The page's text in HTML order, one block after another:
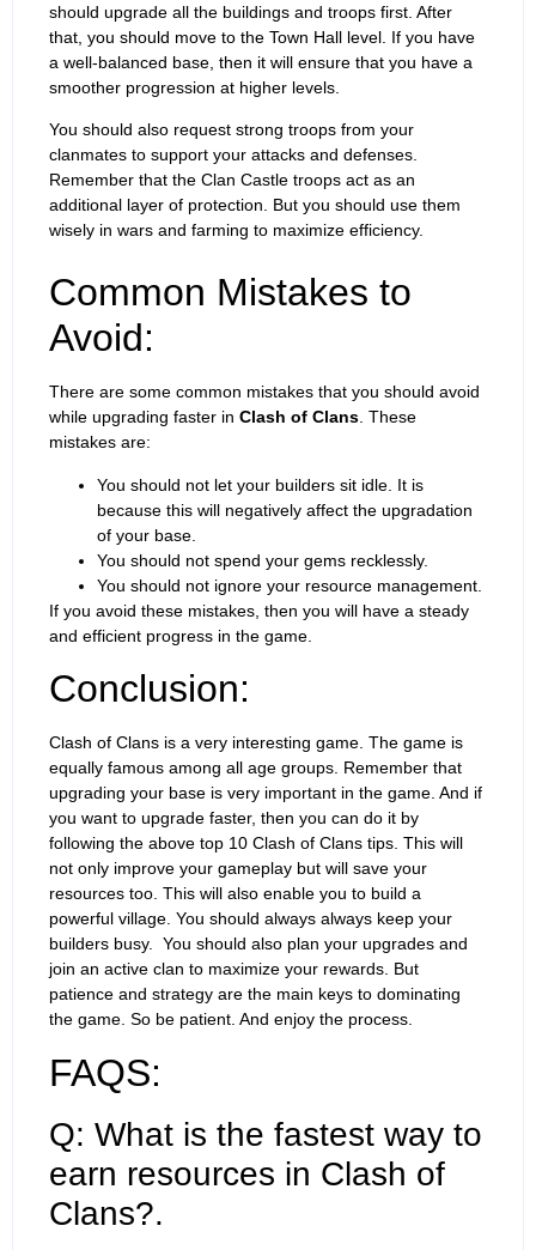
should upgrade all the buildings and troops first. After
that, you should move to the Town Hall level. If you have
a well-balanced base, then it will ensure that you have a
smoother progression at higher levels.
You should also request strong troops from your
clanmates to support your attacks and defenses.
Remember that the Clan Castle troops act as an
additional layer of protection. But you should use them
wisely in wars and farming to maximize efficiency.
Common Mistakes to
Avoid:
There are some common mistakes that you should avoid
while upgrading faster in Clash of Clans. These
mistakes are:
You should not let your builders sit idle. It is
because this will negatively affect the upgradation
of your base.
You should not spend your gems recklessly.
You should not ignore your resource management.
If you avoid these mistakes, then you will have a steady
and efficient progress in the game.
Conclusion:
Clash of Clans is a very interesting game. The game is
equally famous among all age groups. Remember that
upgrading your base is very important in the game. And if
you want to upgrade faster, then you can do it by
following the above top 10 Clash of Clans tips. This will
not only improve your gameplay but will save your
resources too. This will also enable you to build a
powerful village. You should always always keep your
builders busy. You should also plan your upgrades and
join an active clan to maximize your rewards. But
patience and strategy are the main keys to dominating
the game. So be patient. And enjoy the process.
FAQS:
Q: What is the fastest way to
earn resources in Clash of
Clans?.